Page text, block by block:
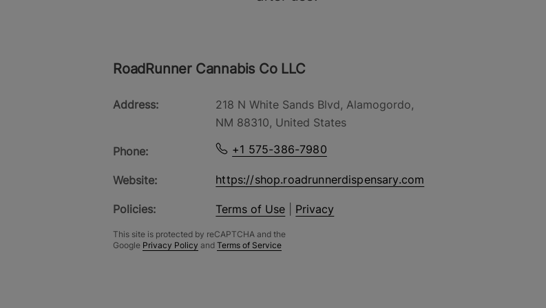
RoadRunner Cannabis Co LLC
Address:
218 N White Sands Blvd, Alamogordo,
NM 88310, United States
Phone: +1 575-386-7980
Website: https://shop.roadrunnerdispensary.com
Policies: Terms of Use Privacy
This site is protected by reCAPTCHA and the
Google Privacy Policy and Terms of Service